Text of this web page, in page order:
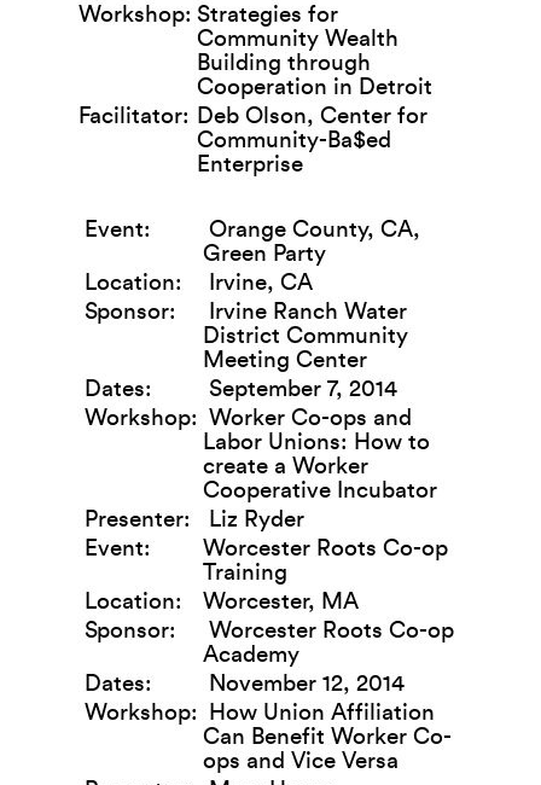
Workshop: Strategies for
Community Wealth
Building through
Cooperation in Detroit
Facilitator: Deb Olson, Center for
Community-Ba$ed
Enterprise
Event:
Orange County, CA,
Green Party
Location:
Irvine, CA
Sponsor:
Irvine Ranch Water
District Community
Meeting Center
Dates:
September 7, 2014
Workshop: Worker Co-ops and
Labor Unions: How to
create a Worker
Cooperative Incubator
Presenter:
Liz Ryder
Event:
Worcester Roots Co-op
Training
Location:
Worcester, MA
Sponsor:
Worcester Roots Co-op
Academy
Dates:
November 12, 2014
Workshop:
How Union Affiliation
Can Benefit Worker Co-
ops and Vice Versa